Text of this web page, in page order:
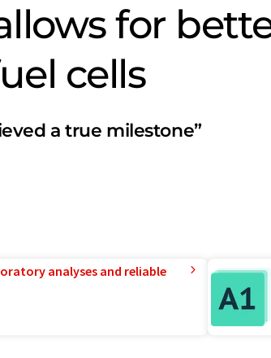
for
cells
a true milestone”
analyses and reliable